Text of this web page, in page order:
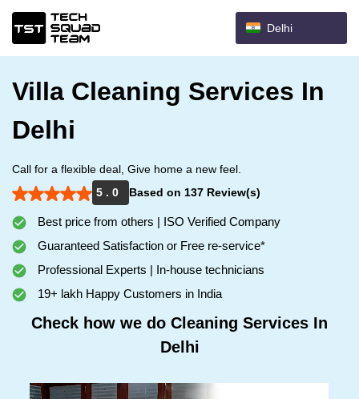
Delhi
Villa Cleaning Services In
Delhi
Call for a flexible deal, Give home a new feel.
5 . 0
Based on 137 Review(s)
Best price from others | ISO Verified Company
Guaranteed Satisfaction or Free re-service*
Professional Experts | In-house technicians
19+ lakh Happy Customers in India
Check how we do Cleaning Services In
Delhi